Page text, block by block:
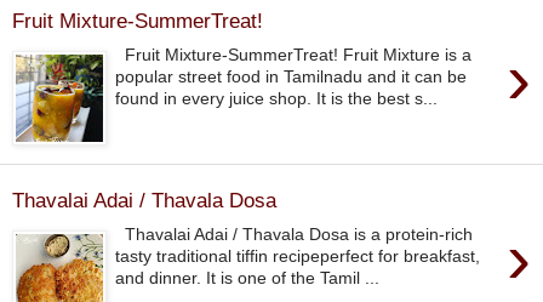
Fruit Mixture-SummerTreat!
›
Fruit Mixture-SummerTreat! Fruit Mixture is a
popular street food in Tamilnadu and it can be
found in every juice shop. It is the best s...
Thavalai Adai / Thavala Dosa
›
Thavalai Adai / Thavala Dosa is a protein-rich
tasty traditional tiffin recipeperfect for breakfast,
and dinner. It is one of the Tamil ...